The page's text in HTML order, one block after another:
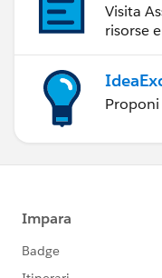
Visita
risorse
Proponi